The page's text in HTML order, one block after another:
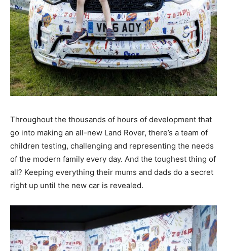
Throughout the thousands of hours of development that
go into making an all-new Land Rover, there’s a team of
children testing, challenging and representing the needs
of the modern family every day. And the toughest thing of
all? Keeping everything their mums and dads do a secret
right up until the new car is revealed.